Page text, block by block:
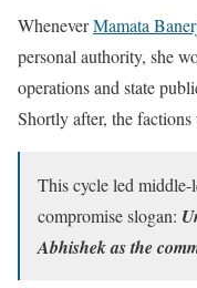
WheneverMamata
personal authority, she
operations and state
Shortly after, the
This cycle led middle-
compromise slogan:
Abhishek as the